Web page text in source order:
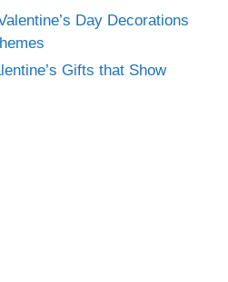
Day Decorations
Gifts that Show